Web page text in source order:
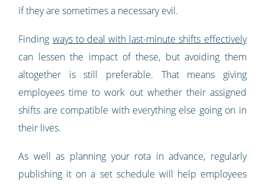
if they are sometimes a necessary evil.
Finding ways to deal with last-minute shifts effectively
can lessen the impact of these, but avoiding them
altogether is still preferable. That means giving
employees time to work out whether their assigned
shifts are compatible with everything else going on in
their lives.
As well as planning your rota in advance, regularly
publishing it on a set schedule will help employees